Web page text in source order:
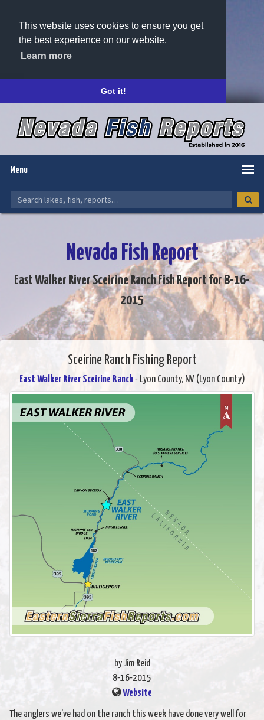
This website uses cookies to ensure you get
the best experience on our website.
Learn more
Got it!
Menu
Nevada Fish Report
East Walker River Sceirine Ranch Fish Report for 8-16-
2015
Sceirine Ranch Fishing Report
East Walker River Sceirine Ranch- Lyon County, NV (Lyon County)
by Jim Reid
8-16-2015
Website
The anglers we've had on the ranch this week have done very well for